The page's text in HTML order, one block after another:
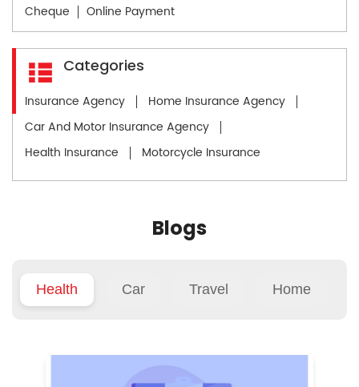
Cheque Online Payment
Categories
Insurance Agency
Home Insurance Agency
Car And Motor Insurance Agency
Health Insurance
Motorcycle Insurance
Blogs
Health Car Travel Home